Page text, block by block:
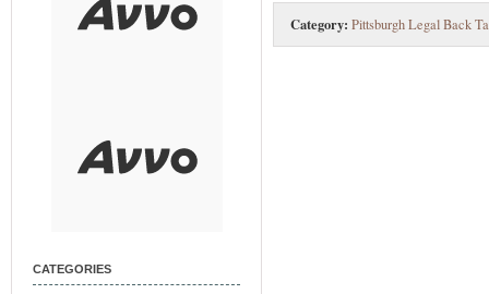
CATEGORIES
Category: Pittsburgh Legal Back